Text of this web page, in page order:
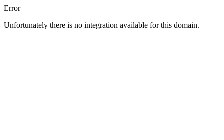
Error
Unfortunately there is no integration available for this domain.